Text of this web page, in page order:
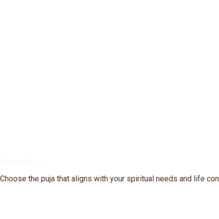
Choose the puja that aligns with your spiritual needs and life